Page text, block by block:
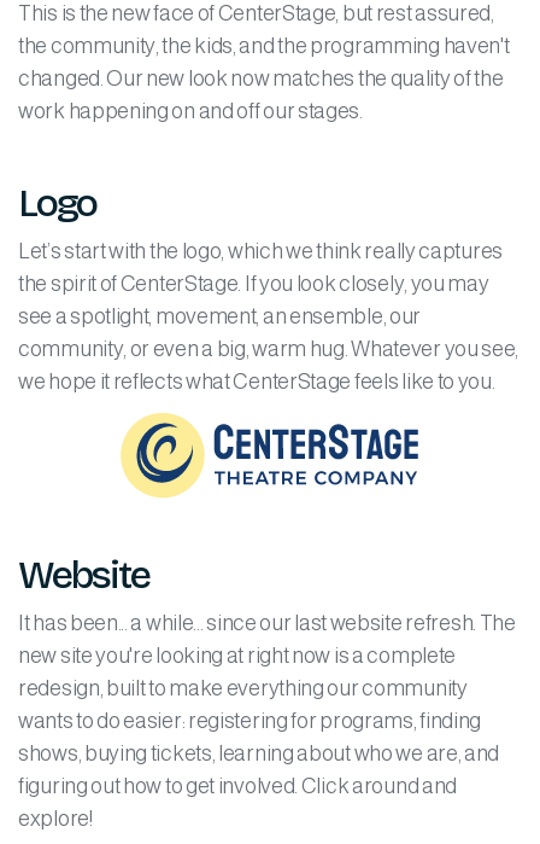
This is the new face of CenterStage, but rest assured,
the community, the kids, and the programming haven't
changed. Our new look now matches the quality of the
work happening on and off our stages.
Logo
Let’s start with the logo, which we think really captures
the spirit of CenterStage. If you look closely, you may
see a spotlight, movement, an ensemble, our
community, or even a big, warm hug. Whatever you see,
we hope it reflects what CenterStage feels like to you.
Website
It has been... a while... since our last website refresh. The
new site you're looking at right now is a complete
redesign, built to make everything our community
wants to do easier: registering for programs, finding
shows, buying tickets, learning about who we are, and
figuring out how to get involved. Click around and
explore!